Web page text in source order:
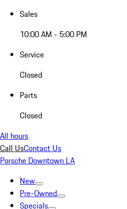
Sales
10:00 AM - 5:00 PM
Service
Closed
Parts
Closed
All hours
Call UsContact Us
Porsche Downtown LA
New
Pre-Owned
Specials